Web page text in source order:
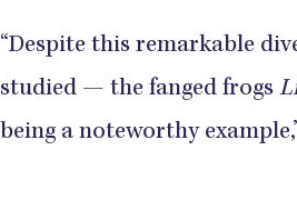
“Despite this remarkable
studied — the fanged frogs
being a noteworthy